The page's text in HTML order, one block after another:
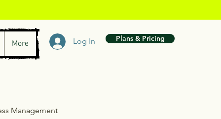
More Log In Plans & Pricing
Management